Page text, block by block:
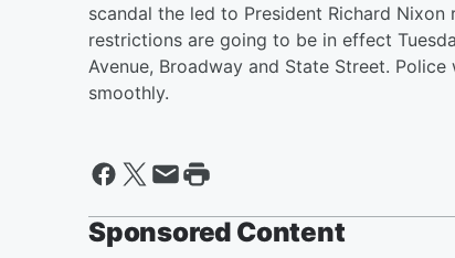
scandal the led to President Richard
restrictions are going to be in effect
Avenue, Broadway and State Street.
smoothly.
Sponsored Content